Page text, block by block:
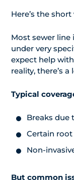
Here’s the
Most sewer line
under very
expect help
reality, there’s
Typical
Breaks due
Certain
Non-
But common